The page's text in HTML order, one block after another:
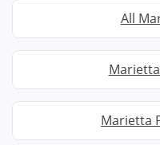
All
Marietta